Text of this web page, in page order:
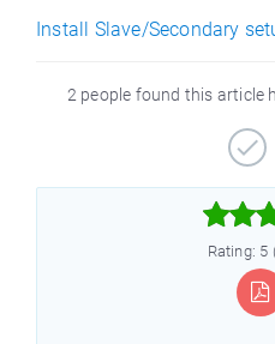
Install Slave/Secondary
2 people found this article
Rating: 5